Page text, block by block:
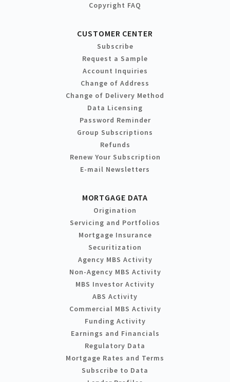
Copyright FAQ
CUSTOMER CENTER
Subscribe
Request a Sample
Account Inquiries
Change of Address
Change of Delivery Method
Data Licensing
Password Reminder
Group Subscriptions
Refunds
Renew Your Subscription
E-mail Newsletters
MORTGAGE DATA
Origination
Servicing and Portfolios
Mortgage Insurance
Securitization
Agency MBS Activity
Non-Agency MBS Activity
MBS Investor Activity
ABS Activity
Commercial MBS Activity
Funding Activity
Earnings and Financials
Regulatory Data
Mortgage Rates and Terms
Subscribe to Data